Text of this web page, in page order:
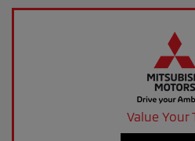
Value Your